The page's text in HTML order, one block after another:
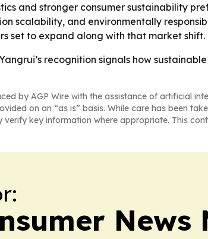
and stronger consumer sustainability
scalability, and environmentally
set to expand along with that market shift.
recognition signals how
by AGP Wire with the assistance of artificial
on an “as is” basis. While care has been
verify key information where appropriate. This
News